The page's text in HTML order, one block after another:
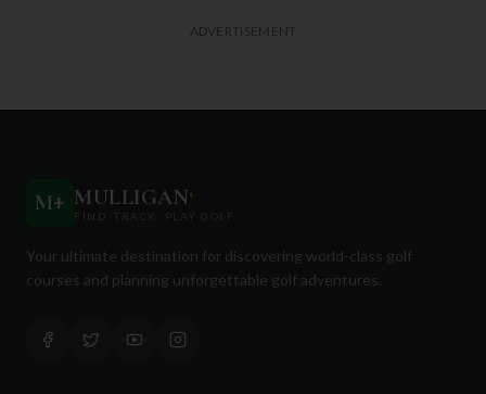
ADVERTISEMENT
M+ MULLIGAN+
FIND. TRACK. PLAY GOLF
Your ultimate destination for discovering world-class golf
courses and planning unforgettable golf adventures.